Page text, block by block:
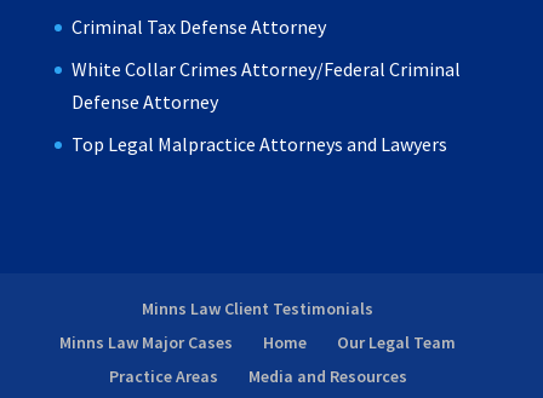
Criminal Tax Defense Attorney
White Collar Crimes Attorney/Federal Criminal
Defense Attorney
Top Legal Malpractice Attorneys and Lawyers
Minns Law Client Testimonials
Minns Law Major Cases
Home
Our Legal Team
Practice Areas
Media and Resources